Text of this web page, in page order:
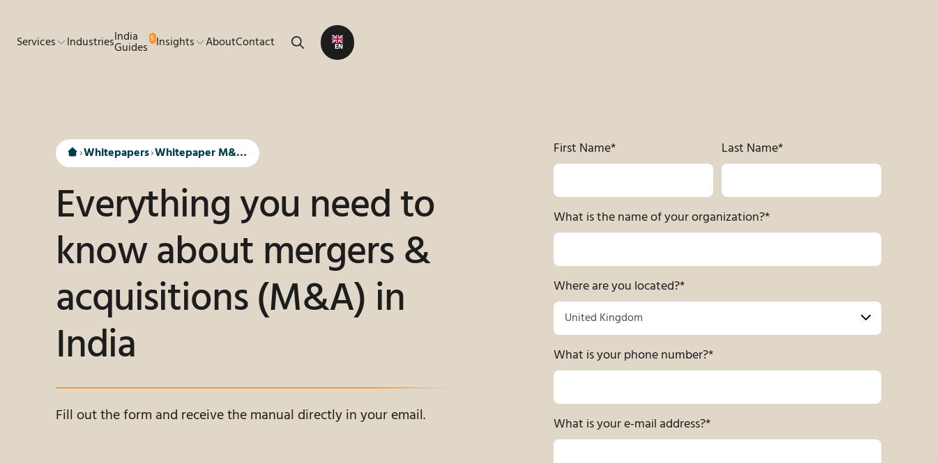
Services
IndustriesIndia
Guides
5 Insights AboutContact EN
Whitepapers Whitepaper M&A in India
Everything you need to
know about mergers &
acquisitions (M&A) in
India
Fill out the form and receive the manual directly in your email.
First Name* Last Name*
What is the name of your organization?*
Where are you located?*
What is your phone number?*
What is your e-mail address?*